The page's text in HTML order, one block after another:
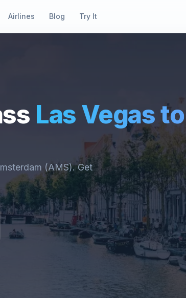
Airlines Blog Try It
Las Vegasto
(AMS). Get